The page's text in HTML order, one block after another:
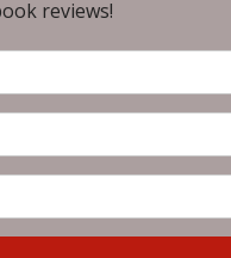
ready for the
novel was not on
Much like Calista
I need more
it you will truly